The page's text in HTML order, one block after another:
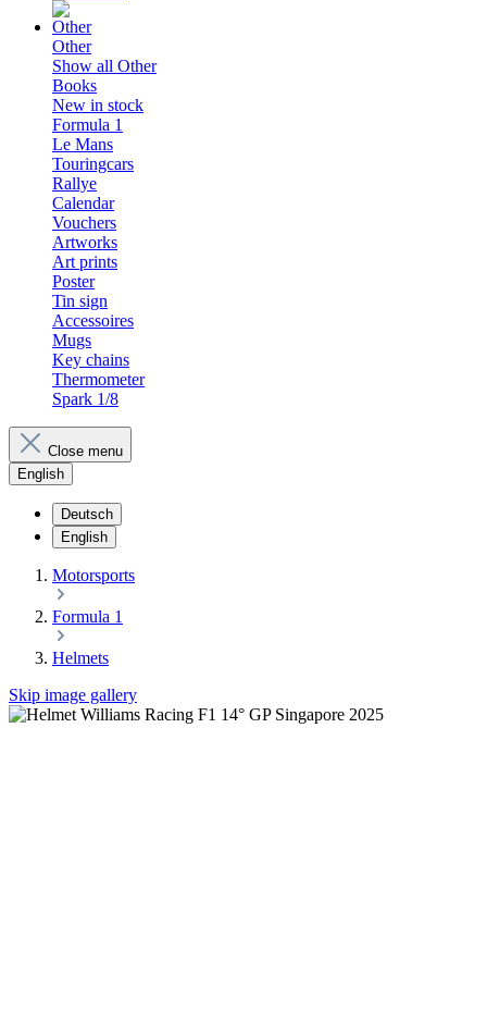
Other
Show all Other
Books
New in stock
Formula 1
Le Mans
Touringcars
Rallye
Calendar
Vouchers
Artworks
Art prints
Poster
Tin sign
Accessoires
Mugs
Key chains
Thermometer
Spark 1/8
Close menu
English
Deutsch
English
Motorsports
Formula 1
Helmets
Skip image gallery